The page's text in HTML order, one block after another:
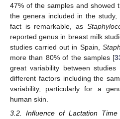
47% of the samples and showed
the genera included in the
fact is remarkable, as
reported genus in breast milk
studies carried out in Spain,
more than 80% of the samples [
great variability between studies
different factors including the
variability, particularly for a
human skin.
3.2. Influence of Lactation